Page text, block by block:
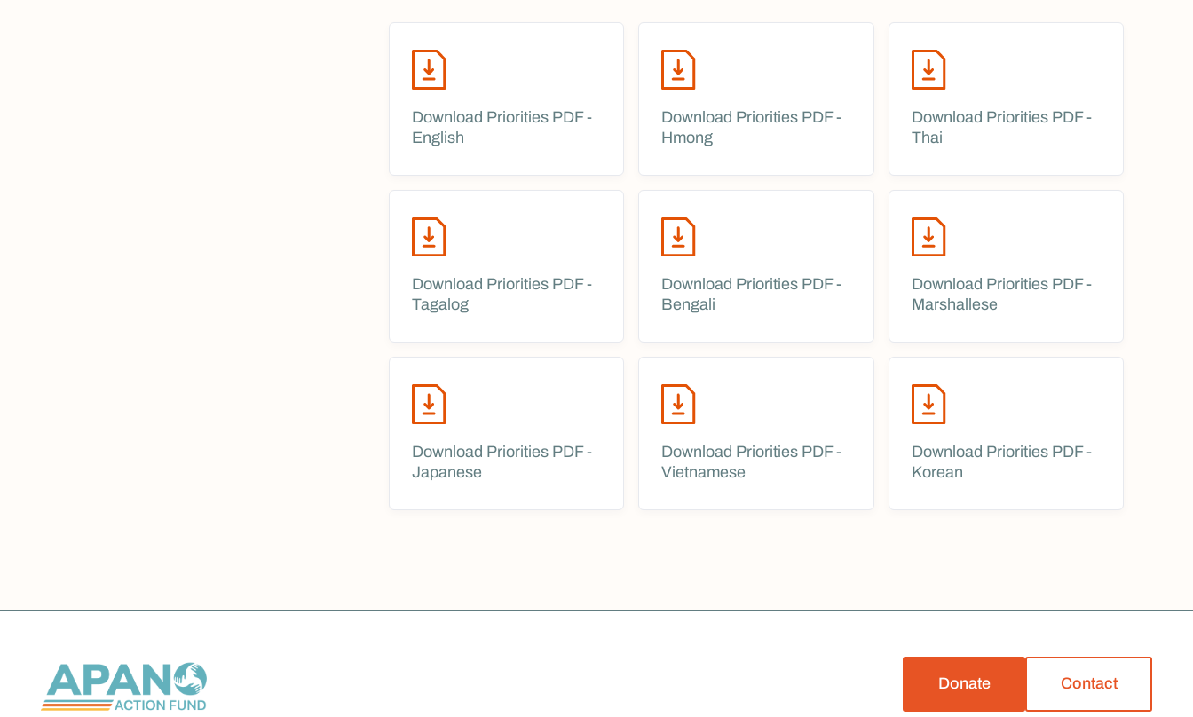
Download Priorities PDF -
English
Download Priorities PDF -
Hmong
Download Priorities PDF -
Thai
Download Priorities PDF -
Tagalog
Download Priorities PDF -
Bengali
Download Priorities PDF -
Marshallese
Download Priorities PDF -
Japanese
Download Priorities PDF -
Vietnamese
Download Priorities PDF -
Korean
Donate Contact